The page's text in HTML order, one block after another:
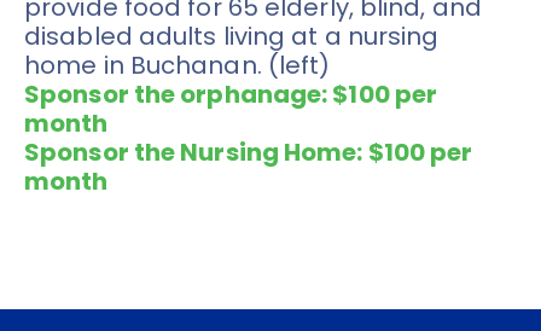
provide food for 65 elderly, blind, and
disabled adults living at a nursing
home in Buchanan. (left)
Sponsor the orphanage: $100 per
month
Sponsor the Nursing Home: $100 per
month